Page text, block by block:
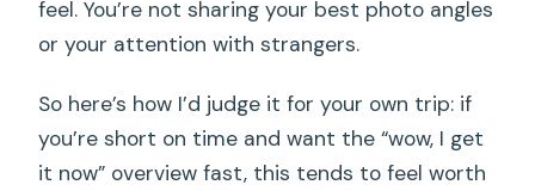
feel. You’re not sharing your best photo angles
or your attention with strangers.
So here’s how I’d judge it for your own trip: if
you’re short on time and want the “wow, I get
it now” overview fast, this tends to feel worth